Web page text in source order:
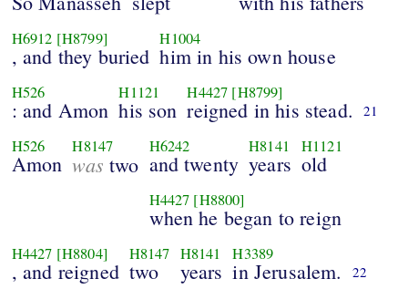
H6912 [H8799]
, and they buried
H1004
him in his own house
H526
: and Amon
H1121
his son
H4427 [H8799]
reigned in his stead. 21
H526
Amon
H8147
was two
H6242
and twenty
H8141
years
H1121
old
H4427 [H8800]
when he began to reign
H4427 [H8804]
, and reigned
H8147
two
H8141
years
H3389
in Jerusalem. 22